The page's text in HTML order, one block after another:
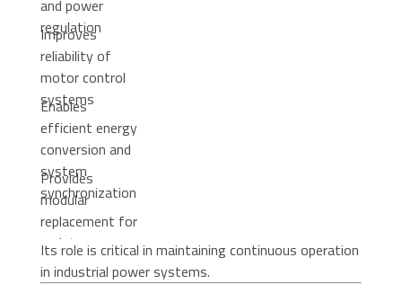
and power
regulation
Improves
reliability of
motor control
systems
Enables
efficient energy
conversion and
system
synchronization
Provides
modular
replacement for
maintenance
efficiency
Its role is critical in maintaining continuous operation
in industrial power systems.